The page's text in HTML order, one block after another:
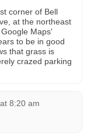
corner of Bell
at the northeast
Maps'
to be in good
that grass is
crazed parking
8:20 am